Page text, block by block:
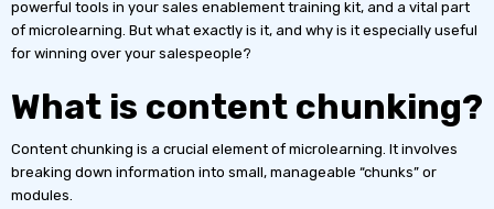
powerful tools in your sales enablement training kit, and a vital part
of microlearning. But what exactly is it, and why is it especially useful
for winning over your salespeople?
What is content chunking?
Content chunking is a crucial element of microlearning. It involves
breaking down information into small, manageable “chunks” or
modules.